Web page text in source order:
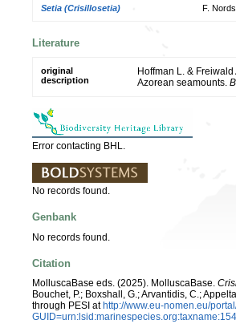
Setia (Crisillosetia) F.
Literature
original
description
Hoffman L. &
Azorean seamounts.
Error contacting BHL.
No records found.
Genbank
No records found.
Citation
MolluscaBase eds. (2025). MolluscaBase.
Bouchet, P.; Boxshall, G.; Arvantidis, C.;
through PESI at http://www.eu-nomen.eu/